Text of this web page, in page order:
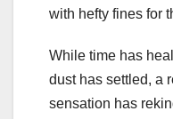
with hefty fines for
While time has
dust has settled, a
sensation has